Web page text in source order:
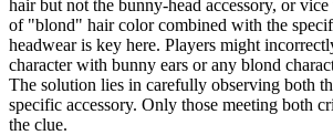
hair but not the bunny-head accessory, or
of "blond" hair color combined with the
headwear is key here. Players might
character with bunny ears or any blond
The solution lies in carefully observing both
specific accessory. Only those meeting both
the clue.